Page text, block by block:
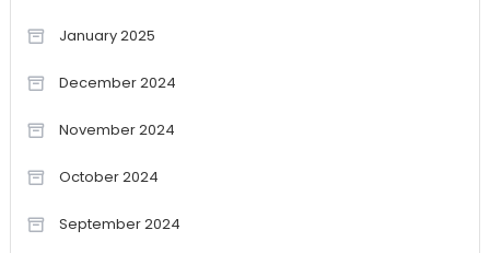
January 2025
December 2024
November 2024
October 2024
September 2024